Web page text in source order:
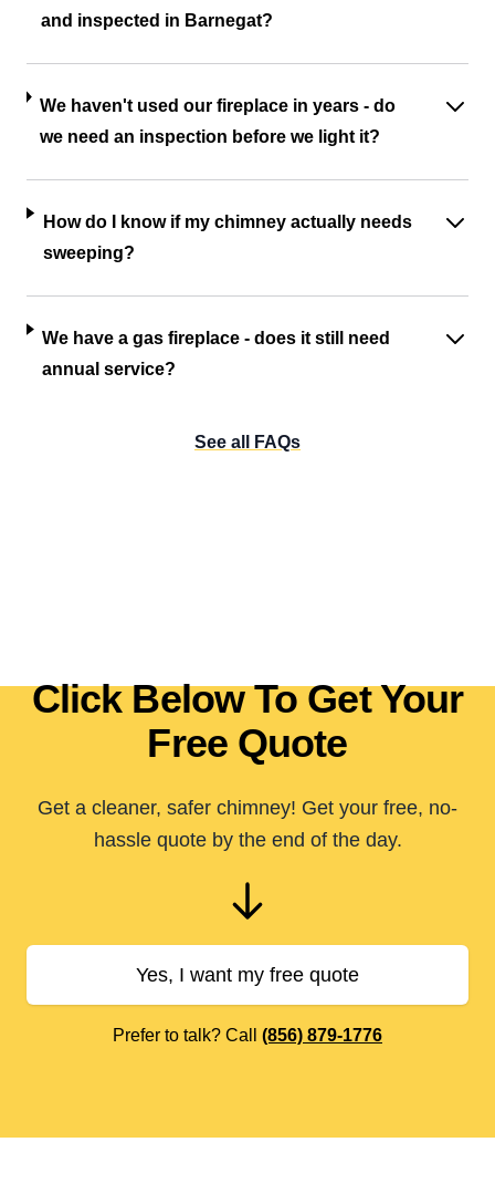
and inspected in Barnegat?
We haven't used our fireplace in years - do
we need an inspection before we light it?
How do I know if my chimney actually needs
sweeping?
We have a gas fireplace - does it still need
annual service?
See all FAQs
Click Below To Get Your
Free Quote
Get a cleaner, safer chimney! Get your free, no-
hassle quote by the end of the day.
Yes, I want my free quote
Prefer to talk? Call (856) 879-1776